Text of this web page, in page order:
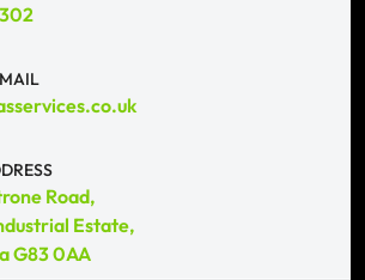
Road,
Estate,
G83 0AA